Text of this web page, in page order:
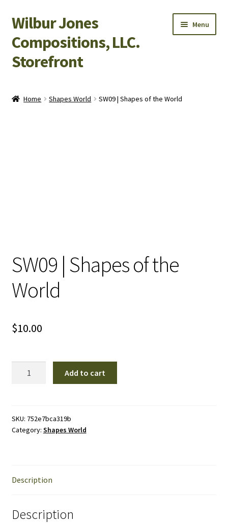
Skip
to
navigation
Skip
to
content
Wilbur Jones
Compositions, LLC.
Storefront
Menu
Home Shapes World SW09 | Shapes of the World
SW09 | Shapes of the
World
$10.00
the
World
Add to cart
SKU: 752e7bca319b
Category: Shapes World
Description
Description